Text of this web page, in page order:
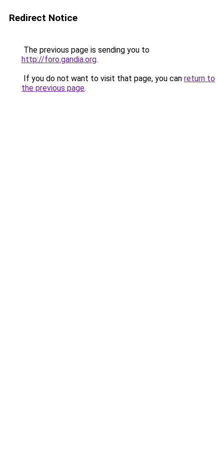
Redirect Notice
The previous page is sending you to
http://foro.gandia.org.
If you do not want to visit that page, you can return to
the previous page.